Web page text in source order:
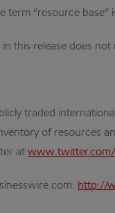
term “resource base”
in this release does
traded
of resources
at www.twitter.com/
http://